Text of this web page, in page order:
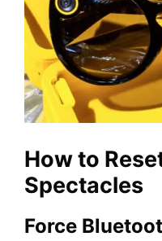
How to
Spectacles
Force